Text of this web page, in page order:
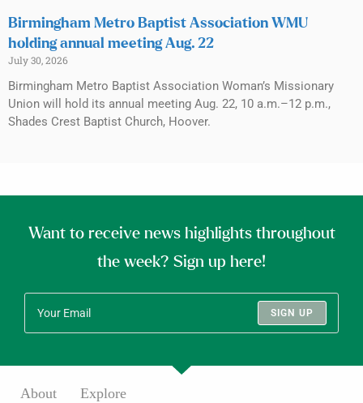
Birmingham Metro Baptist Association WMU
holding annual meeting Aug. 22
July 30, 2026
Birmingham Metro Baptist Association Woman’s Missionary
Union will hold its annual meeting Aug. 22, 10 a.m.–12 p.m.,
Shades Crest Baptist Church, Hoover.
Want to receive news highlights throughout
the week? Sign up here!
SIGN UP
About Explore